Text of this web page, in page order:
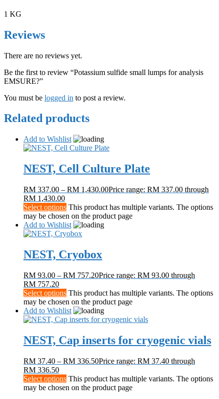
1 KG
Reviews
There are no reviews yet.
Be the first to review “Potassium sulfide small lumps for analysis
EMSURE?”
You must be logged in to post a review.
Related products
Add to Wishlist
NEST, Cell Culture Plate
RM 337.00 – RM 1,430.00Price range: RM 337.00 through
RM 1,430.00
Select options This product has multiple variants. The options
may be chosen on the product page
Add to Wishlist
NEST, Cryobox
RM 93.00 – RM 757.20Price range: RM 93.00 through
RM 757.20
Select options This product has multiple variants. The options
may be chosen on the product page
Add to Wishlist
NEST, Cap inserts for cryogenic vials
RM 37.40 – RM 336.50Price range: RM 37.40 through
RM 336.50
Select options This product has multiple variants. The options
may be chosen on the product page